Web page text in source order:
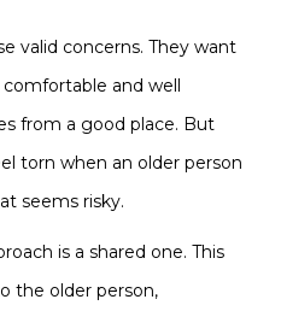
valid concerns. They want
and well
from a good place. But
torn when an older person
seems risky.
is a shared one. This
the older person,